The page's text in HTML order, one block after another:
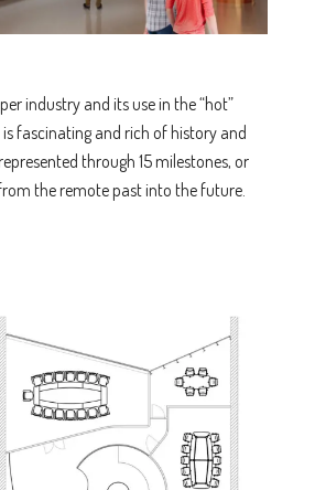
industry and its use in the “hot”
fascinating and rich of history and
through 15 milestones, or
the remote past into the future.